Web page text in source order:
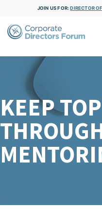
JOIN US FOR:DIRECTOR
KEEP